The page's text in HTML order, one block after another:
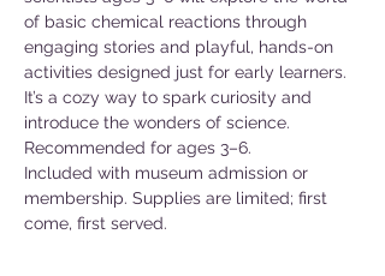
of basic chemical reactions through
engaging stories and playful, hands-on
activities designed just for early learners.
It’s a cozy way to spark curiosity and
introduce the wonders of science.
Recommended for ages 3–6.
Included with museum admission or
membership. Supplies are limited; first
come, first served.